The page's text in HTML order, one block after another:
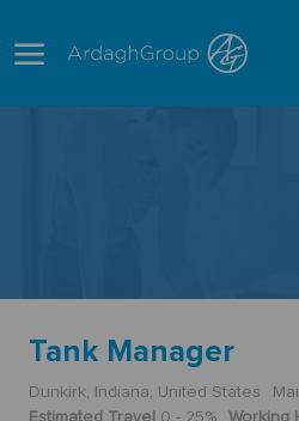
Tank Manager
Dunkirk, Indiana, United States
Estimated Travel 0 - 25% Working